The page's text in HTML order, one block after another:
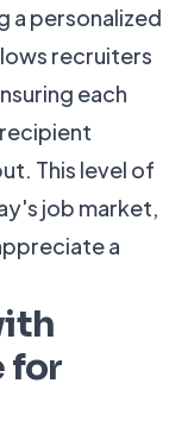
a personalized
recruiters
each
This level of
job market,
a
for